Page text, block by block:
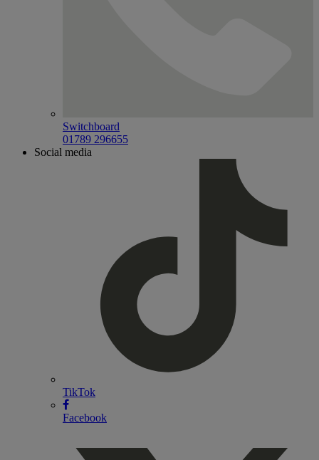
Switchboard
01789 296655
Social media
TikTok
Facebook